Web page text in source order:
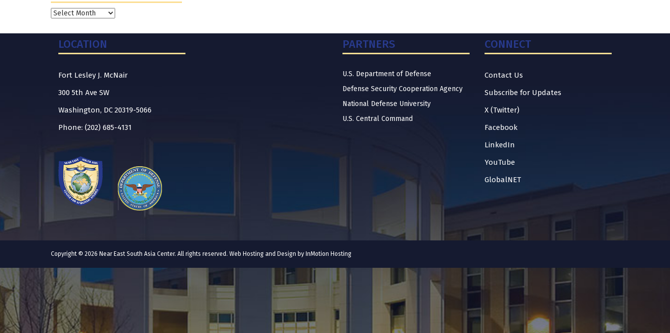
Archives
LOCATION
Fort Lesley J. McNair
300 5th Ave SW
Washington, DC 20319-5066
Phone: (202) 685-4131
PARTNERS
U.S. Department of Defense
Defense Security Cooperation Agency
National Defense University
U.S. Central Command
CONNECT
Contact Us
Subscribe for Updates
X (Twitter)
Facebook
LinkedIn
YouTube
GlobalNET
Copyright © 2026 Near East South Asia Center. All rights reserved. Web Hosting and Design by InMotion Hosting